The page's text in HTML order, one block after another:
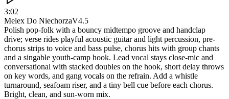
3:02
Melex Do NiechorzaV4.5
Polish pop-folk with a bouncy midtempo groove and handclap
drive; verse rides playful acoustic guitar and light percussion, pre-
chorus strips to voice and bass pulse, chorus hits with group chants
and a singable youth-camp hook. Lead vocal stays close-mic and
conversational with stacked doubles on the hook, short delay throws
on key words, and gang vocals on the refrain. Add a whistle
turnaround, seafoam riser, and a tiny bell cue before each chorus.
Bright, clean, and sun-worn mix.